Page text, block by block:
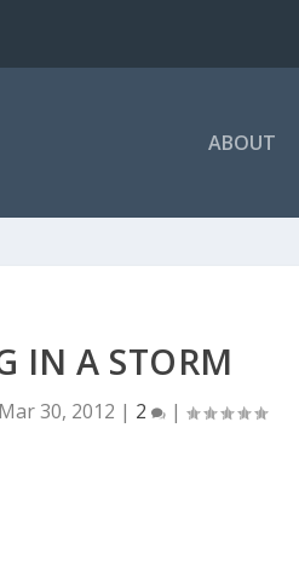
ABOUT
IN A STORM
Mar 30, 2012 | 2 |